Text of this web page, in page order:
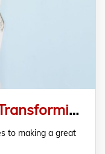
City Home Painting – Transforming Business Spaces with Top-Quality Commercial Exterior Painting
to making a great